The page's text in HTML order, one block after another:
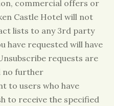
commercial offers or
Castle Hotel will not
lists to any 3rd party
have requested will have
requests are
no further
to users who have
to receive the specified